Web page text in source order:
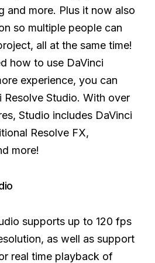
and more. Plus it now also
so multiple people can
all at the same time!
how to use DaVinci
experience, you can
Resolve Studio. With over
Studio includes DaVinci
Resolve FX,
more!
supports up to 120 fps
as well as support
real time playback of